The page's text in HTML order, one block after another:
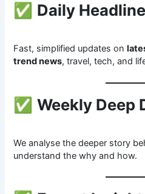
✅ Daily
Fast, simplified updates on
trend news, travel, tech, and
✅Weekly Deep
We analyse the deeper story
understand the why and how.